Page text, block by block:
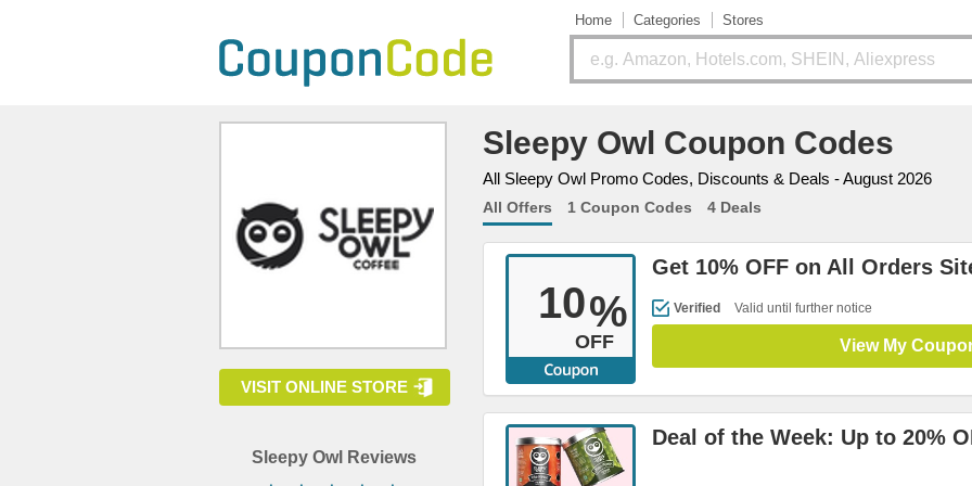
Home Categories Stores
Sleepy Owl Coupon Codes
All Sleepy Owl Promo Codes, Discounts & Deals - August 2026
All Offers 1 Coupon Codes 4 Deals
10%
OFF
Get 10% OFF on All Orders
Verified Valid until further notice
View My
Deal of the Week: Up to 20%
VISIT ONLINE STORE
Sleepy Owl Reviews